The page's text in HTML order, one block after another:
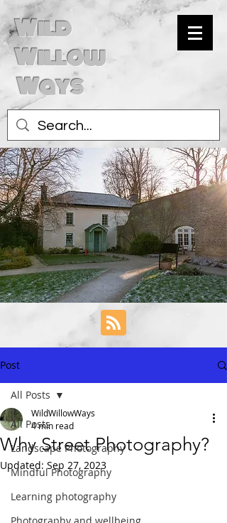
Wild
Willow
Ways
Post
All Posts
Landscape Photography
Mindful Photography
Learning photography
All Posts
Why Street Photography?
WildWillowWays
4 min read
Updated:Sep 27, 2023